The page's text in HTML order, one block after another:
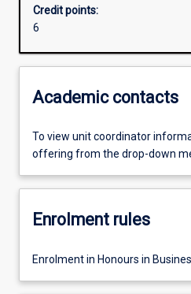
Credit points:
6
Academic contacts
To view unit coordinator
offering from the drop-down
Enrolment rules
Enrolment in Honours in